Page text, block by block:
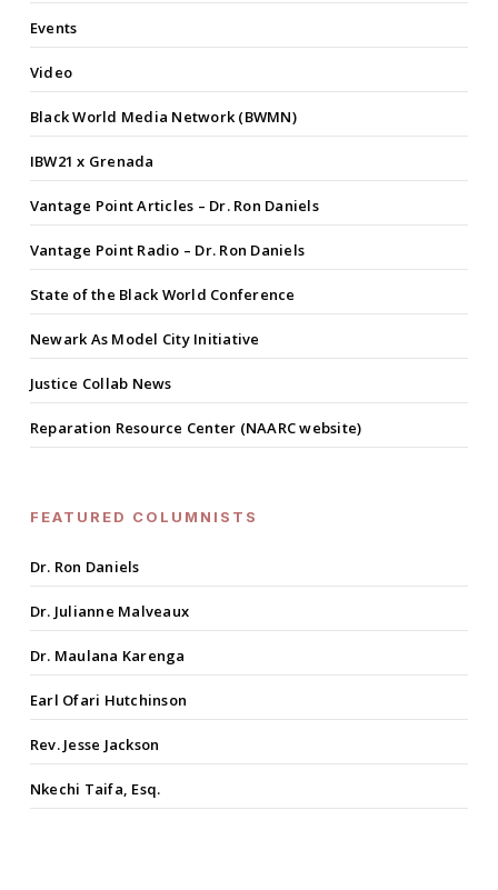
Events
Video
Black World Media Network (BWMN)
IBW21 x Grenada
Vantage Point Articles – Dr. Ron Daniels
Vantage Point Radio – Dr. Ron Daniels
State of the Black World Conference
Newark As Model City Initiative
Justice Collab News
Reparation Resource Center (NAARC website)
FEATURED COLUMNISTS
Dr. Ron Daniels
Dr. Julianne Malveaux
Dr. Maulana Karenga
Earl Ofari Hutchinson
Rev. Jesse Jackson
Nkechi Taifa, Esq.